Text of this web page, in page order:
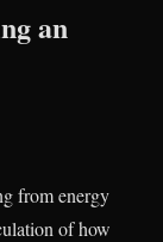
an
from energy
of how